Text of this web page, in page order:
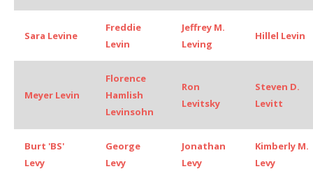
Sara Levine
Freddie
Levin
Jeffrey M.
Leving
Hillel Levin
Meyer Levin
Florence
Hamlish
Levinsohn
Ron
Levitsky
Steven D.
Levitt
Burt 'BS'
Levy
George
Levy
Jonathan
Levy
Kimberly M.
Levy